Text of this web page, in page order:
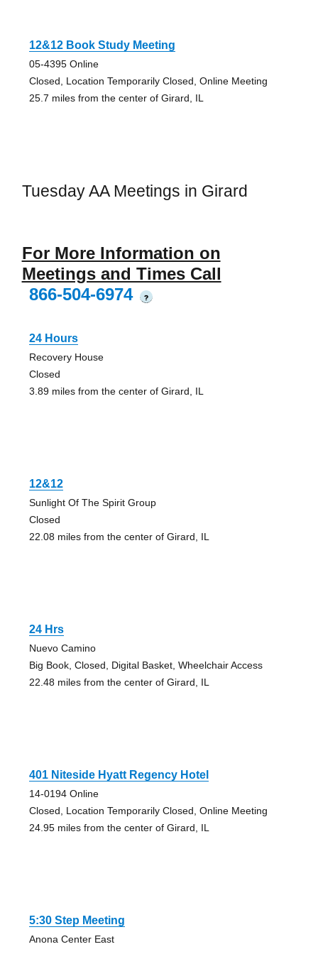
12&12 Book Study Meeting
05-4395 Online
Closed, Location Temporarily Closed, Online Meeting
25.7 miles from the center of Girard, IL
Tuesday AA Meetings in Girard
For More Information on
Meetings and Times Call
866-504-6974
?
24 Hours
Recovery House
Closed
3.89 miles from the center of Girard, IL
12&12
Sunlight Of The Spirit Group
Closed
22.08 miles from the center of Girard, IL
24 Hrs
Nuevo Camino
Big Book, Closed, Digital Basket, Wheelchair Access
22.48 miles from the center of Girard, IL
401 Niteside Hyatt Regency Hotel
14-0194 Online
Closed, Location Temporarily Closed, Online Meeting
24.95 miles from the center of Girard, IL
5:30 Step Meeting
Anona Center East